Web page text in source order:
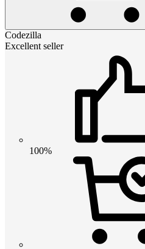
Codezilla
Excellent seller
100%